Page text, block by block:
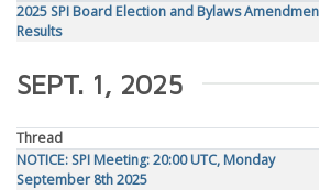
2025 SPI Board Election and Bylaws
Results
SEPT. 1, 2025
Thread
NOTICE: SPI Meeting: 20:00 UTC, Monday
September 8th 2025